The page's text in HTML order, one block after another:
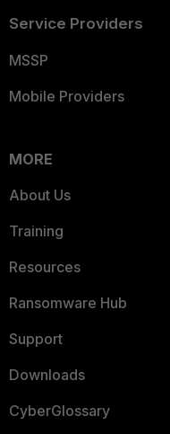
Service Providers
MSSP
Mobile Providers
MORE
About Us
Training
Resources
Ransomware Hub
Support
Downloads
CyberGlossary